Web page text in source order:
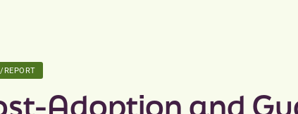
REPORT
Adoption and